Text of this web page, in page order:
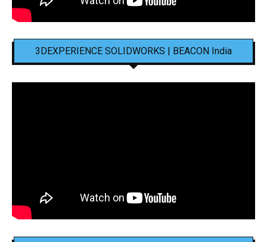
3DEXPERIENCE SOLIDWORKS | BEACON India